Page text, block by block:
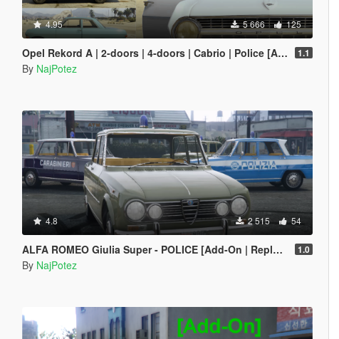
4.95 5 666 125
Opel Rekord A | 2-doors | 4-doors | Cabrio | Police [Add-On / Replace | Tuning | Liveries | Extras | LODS] 1.1
By NajPotez
4.8 2 515 54
ALFA ROMEO Giulia Super - POLICE [Add-On | Replace | Livery | Template] 1.0
By NajPotez